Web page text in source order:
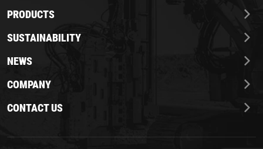
PRODUCTS
SUSTAINABILITY
NEWS
COMPANY
CONTACT US